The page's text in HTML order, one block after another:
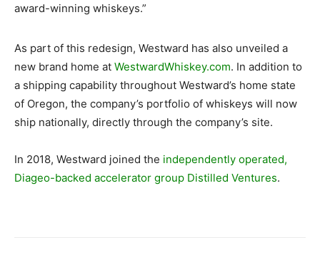
award-winning whiskeys.”
As part of this redesign, Westward has also unveiled a
new brand home at WestwardWhiskey.com. In addition to
a shipping capability throughout Westward’s home state
of Oregon, the company’s portfolio of whiskeys will now
ship nationally, directly through the company’s site.
In 2018, Westward joined the independently operated,
Diageo-backed accelerator group Distilled Ventures.